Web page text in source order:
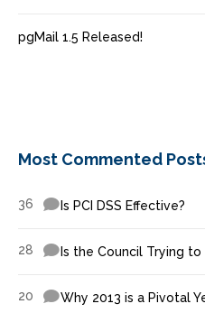
pgMail 1.5 Released!
Most Commented
36 Is PCI DSS Effective?
28 Is the Council Trying
20 Why 2013 is a Pivotal